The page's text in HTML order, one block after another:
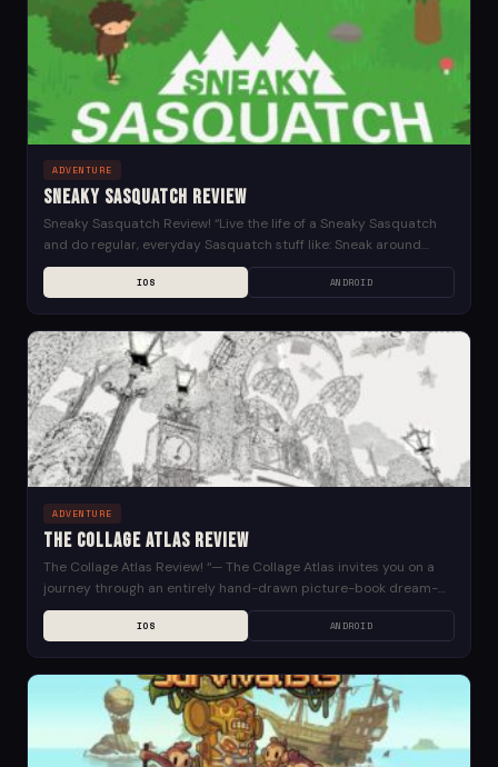
ADVENTURE
Sneaky Sasquatch Review
Sneaky Sasquatch Review! “Live the life of a Sneaky Sasquatch
and do regular, everyday Sasquatch stuff like: Sneak around
campsites Disguise yourself in human clothing...
IOS ANDROID
ADVENTURE
The Collage Atlas Review
The Collage Atlas Review! “— The Collage Atlas invites you on a
journey through an entirely hand-drawn picture-book dream-
world. A Unique Pen & Ink Adventure...
IOS ANDROID